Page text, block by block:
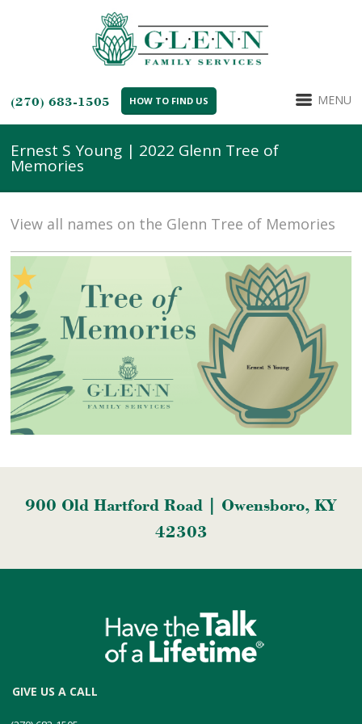
(270) 683-1505 HOW TO FIND US MENU
Ernest S Young | 2022 Glenn Tree of
Memories
View all names on the Glenn Tree of Memories
900 Old Hartford Road | Owensboro, KY
42303
GIVE US A CALL